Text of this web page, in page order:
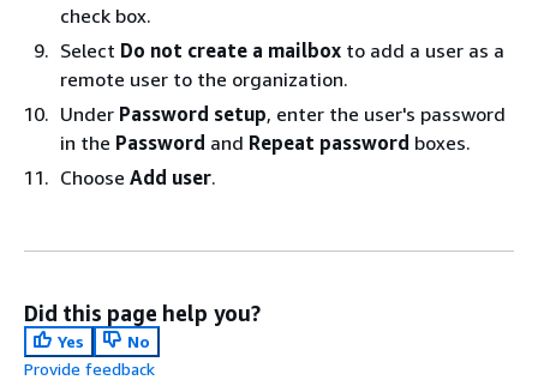
check box.
Select Do not create a mailbox to add a user as a
remote user to the organization.
Under Password setup, enter the user's password
in the Password and Repeat password boxes.
Choose Add user.
Did this page help you?
Yes
No
Provide feedback